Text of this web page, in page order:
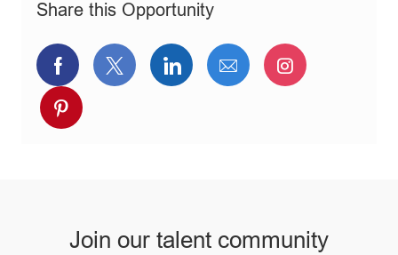
yShare this Opportunity
Share
via
Facebook
Share
via
Share
via
Share
via
Share
via
Share
via
Join our talent community